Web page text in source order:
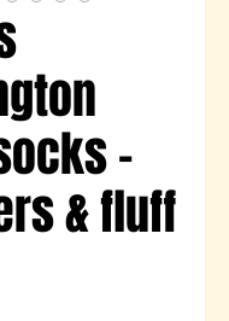
-
& fluff